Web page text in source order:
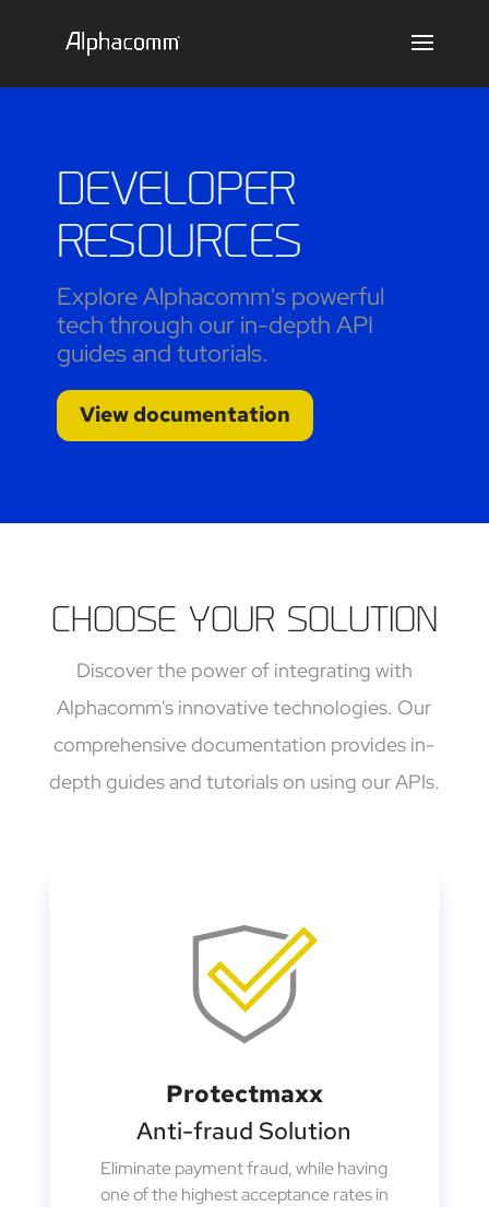
DEVELOPER
RESOURCES
Explore Alphacomm's powerful
tech through our in-depth API
guides and tutorials.
View documentation
CHOOSE YOUR SOLUTION
Discover the power of integrating with
Alphacomm's innovative technologies. Our
comprehensive documentation provides in-
depth guides and tutorials on using our APIs.
Protectmaxx
Anti-fraud Solution
Eliminate payment fraud, while having
one of the highest acceptance rates in